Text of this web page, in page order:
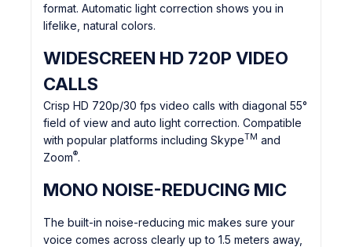
format. Automatic light correction shows you in
lifelike, natural colors.
WIDESCREEN HD 720P VIDEO
CALLS
Crisp HD 720p/30 fps video calls with diagonal 55°
field of view and auto light correction. Compatible
with popular platforms including SkypeTM and
Zoom®.
MONO NOISE-REDUCING MIC
The built-in noise-reducing mic makes sure your
voice comes across clearly up to 1.5 meters away,